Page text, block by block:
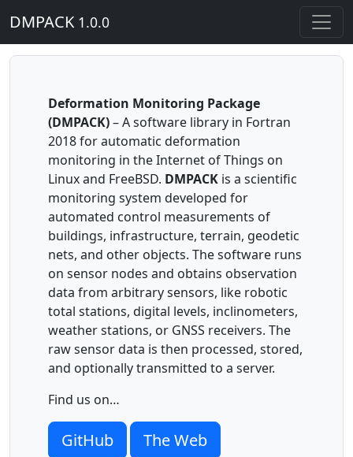
DMPACK 1.0.0
Deformation Monitoring Package
(DMPACK)– A software library in Fortran
2018 for automatic deformation
monitoring in the Internet of Things on
Linux and FreeBSD. DMPACK is a scientific
monitoring system developed for
automated control measurements of
buildings, infrastructure, terrain, geodetic
nets, and other objects. The software runs
on sensor nodes and obtains observation
data from arbitrary sensors, like robotic
total stations, digital levels, inclinometers,
weather stations, or GNSS receivers. The
raw sensor data is then processed, stored,
and optionally transmitted to a server.
Find us on…
GitHub The Web